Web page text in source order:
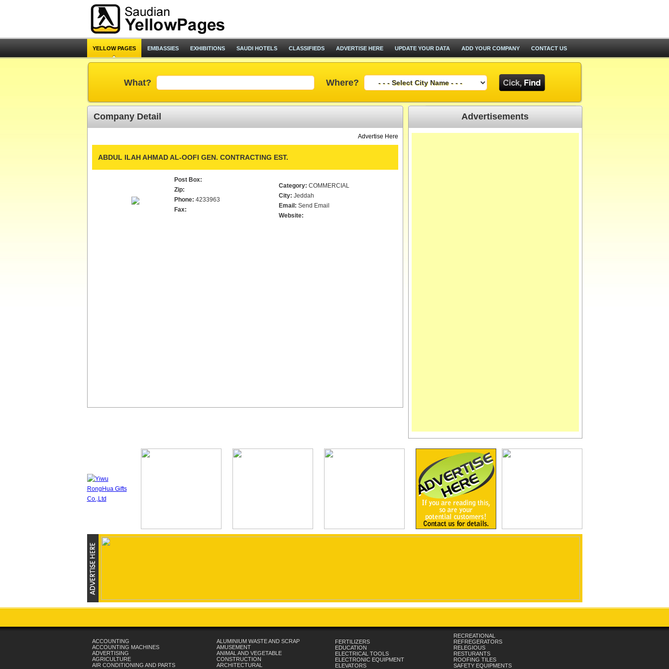
YELLOW PAGES EMBASSIES EXHIBITIONS SAUDI HOTELS CLASSIFIEDS ADVERTISE HERE UPDATE YOUR DATA ADD YOUR COMPANY CONTACT US
What? Where?
Company Detail
Advertise Here
ABDUL ILAH AHMAD AL-OOFI GEN. CONTRACTING EST.
Post Box:
Zip:
Phone: 4233963
Fax:
Category: COMMERCIAL
City: Jeddah
Email: Send Email
Website:
Advertisements
ACCOUNTING
ACCOUNTING MACHINES
ADVERTISING
AGRICULTURE
AIR CONDITIONING AND PARTS
ALUMINIUM WASTE AND SCRAP
AMUSEMENT
ANIMAL AND VEGETABLE
CONSTRUCTION
ARCHITECTURAL
FERTILIZERS
EDUCATION
ELECTRICAL TOOLS
ELECTRONIC EQUIPMENT
ELEVATORS
RECREATIONAL
REFREGERATORS
RELEGIOUS
RESTURANTS
ROOFING TILES
SAFETY EQUIPMENTS